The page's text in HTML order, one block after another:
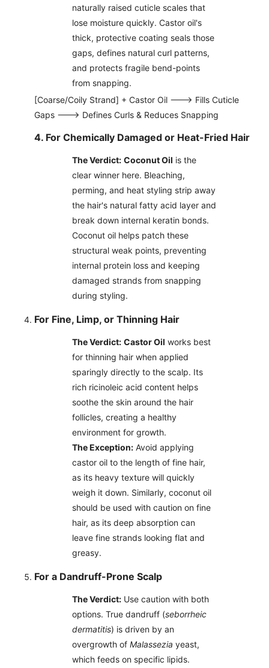
naturally raised cuticle scales that
lose moisture quickly. Castor oil's
thick, protective coating seals those
gaps, defines natural curl patterns,
and protects fragile bend-points
from snapping.
[Coarse/Coily Strand] + Castor Oil ---> Fills Cuticle
Gaps ---> Defines Curls & Reduces Snapping
4. For Chemically Damaged or Heat-Fried Hair
The Verdict: Coconut Oil is the
clear winner here. Bleaching,
perming, and heat styling strip away
the hair's natural fatty acid layer and
break down internal keratin bonds.
Coconut oil helps patch these
structural weak points, preventing
internal protein loss and keeping
damaged strands from snapping
during styling.
For Fine, Limp, or Thinning Hair
The Verdict: Castor Oil works best
for thinning hair when applied
sparingly directly to the scalp. Its
rich ricinoleic acid content helps
soothe the skin around the hair
follicles, creating a healthy
environment for growth.
The Exception: Avoid applying
castor oil to the length of fine hair,
as its heavy texture will quickly
weigh it down. Similarly, coconut oil
should be used with caution on fine
hair, as its deep absorption can
leave fine strands looking flat and
greasy.
For a Dandruff-Prone Scalp
The Verdict: Use caution with both
options. True dandruff (seborrheic
dermatitis) is driven by an
overgrowth of Malassezia yeast,
which feeds on specific lipids.